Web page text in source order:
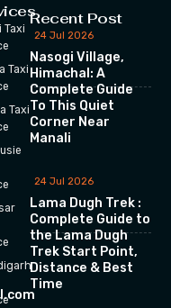
Taxi
Taxi
Taxi
Recent Post
24 Jul 2026
Nasogi Village,
Himachal: A
Complete Guide
To This Quiet
Corner Near
Manali
24 Jul 2026
Lama Dugh Trek :
Complete Guide to
the Lama Dugh
Trek Start Point,
Distance & Best
Time